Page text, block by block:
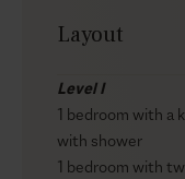
Layout
Level I
1 bedroom with a
with shower
1 bedroom with